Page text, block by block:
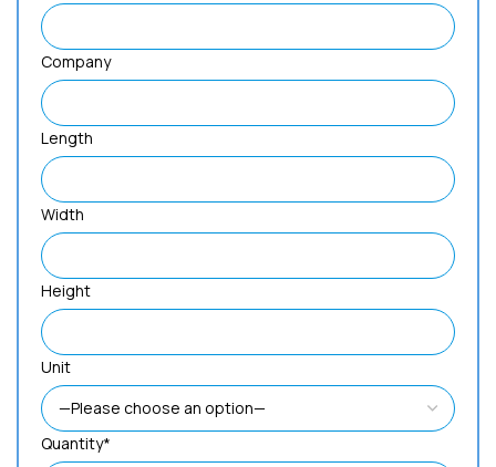
Company
Length
Width
Height
Unit
Quantity*